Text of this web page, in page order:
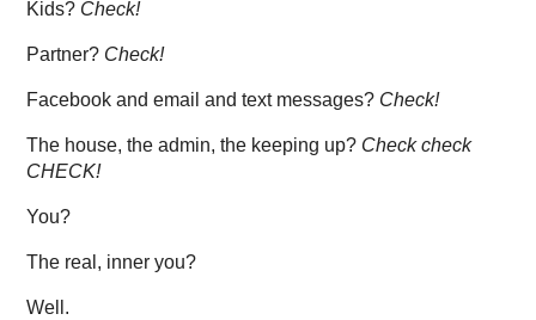
Kids? Check!
Partner? Check!
Facebook and email and text messages? Check!
The house, the admin, the keeping up? Check check
CHECK!
You?
The real, inner you?
Well.